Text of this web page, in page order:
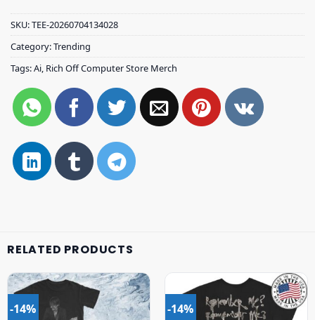
SKU:TEE-20260704134028
Category:Trending
Tags:Ai, Rich Off Computer Store Merch
RELATED PRODUCTS
-14% -14%